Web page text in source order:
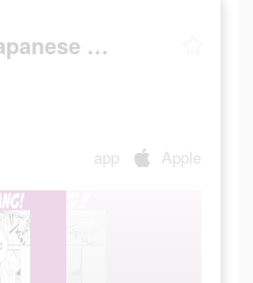
MANGA BANG! Japanese Manga App
app Apple